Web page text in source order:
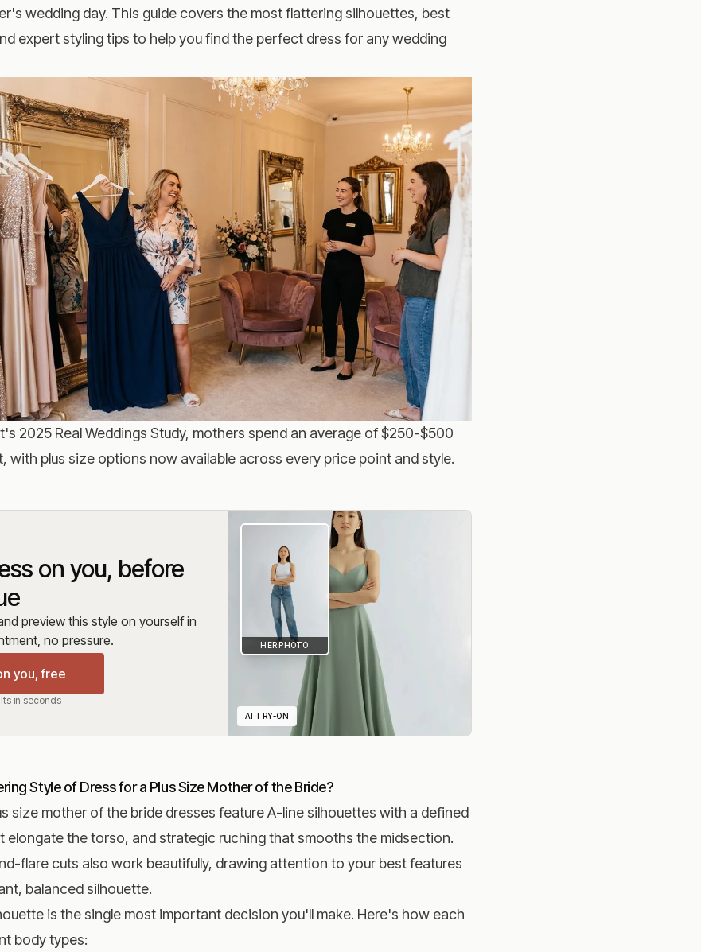
wedding day. This guide covers the most flattering silhouettes, best
expert styling tips to help you find the perfect dress for any wedding
2025 Real Weddings Study, mothers spend an average of $250-$500
with plus size options now available across every price point and style.
on you, before
preview this style on yourself in
no pressure.
you, free
in seconds
HER PHOTO
AI TRY-ON
Style of Dress for a Plus Size Mother of the Bride?
size mother of the bride dresses feature A-line silhouettes with a defined
elongate the torso, and strategic ruching that smooths the midsection.
flare cuts also work beautifully, drawing attention to your best features
balanced silhouette.
is the single most important decision you'll make. Here's how each
body types: